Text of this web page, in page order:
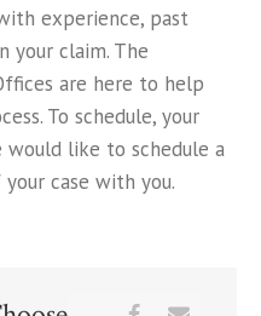
experience, past
your claim. The
are here to help
To schedule, your
like to schedule a
case with you.